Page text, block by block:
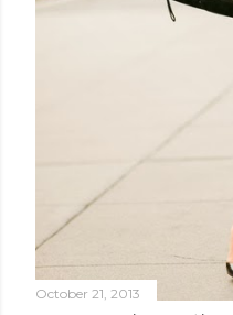
October 21, 2013